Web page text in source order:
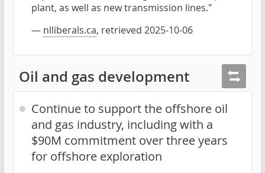
plant, as well as new transmission lines."
— nlliberals.ca, retrieved 2025-10-06
Oil and gas development
Continue to support the offshore oil
and gas industry, including with a
$90M commitment over three years
for offshore exploration